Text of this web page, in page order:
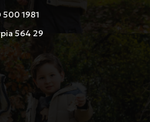
1981
564 29